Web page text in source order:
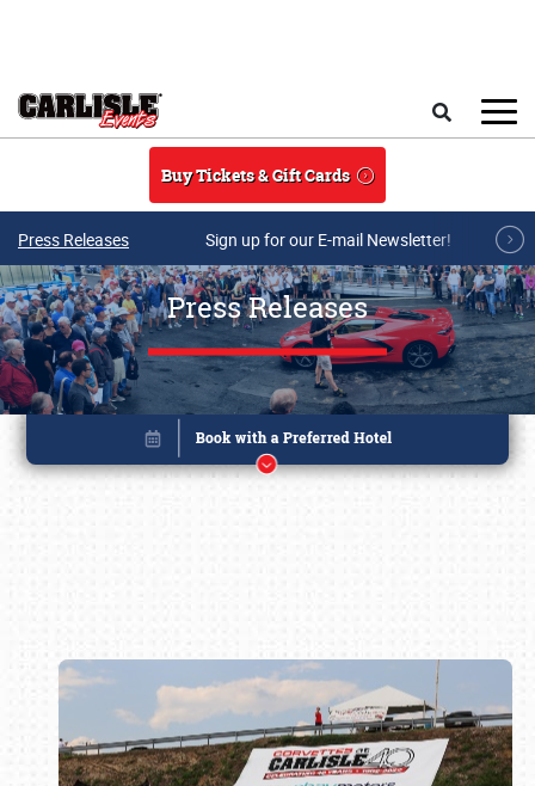
Buy Tickets & Gift Cards
Press Releases Sign up for our E-mail Newsletter!
Press Releases